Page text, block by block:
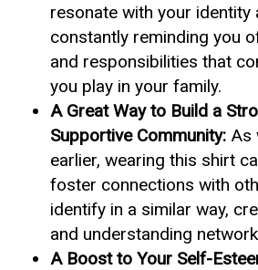
resonate with your identity
constantly reminding you
and responsibilities that
you play in your family.
A Great Way to Build a
Supportive Community: As
earlier, wearing this shirt
foster connections with
identify in a similar way,
and understanding
A Boost to Your Self-